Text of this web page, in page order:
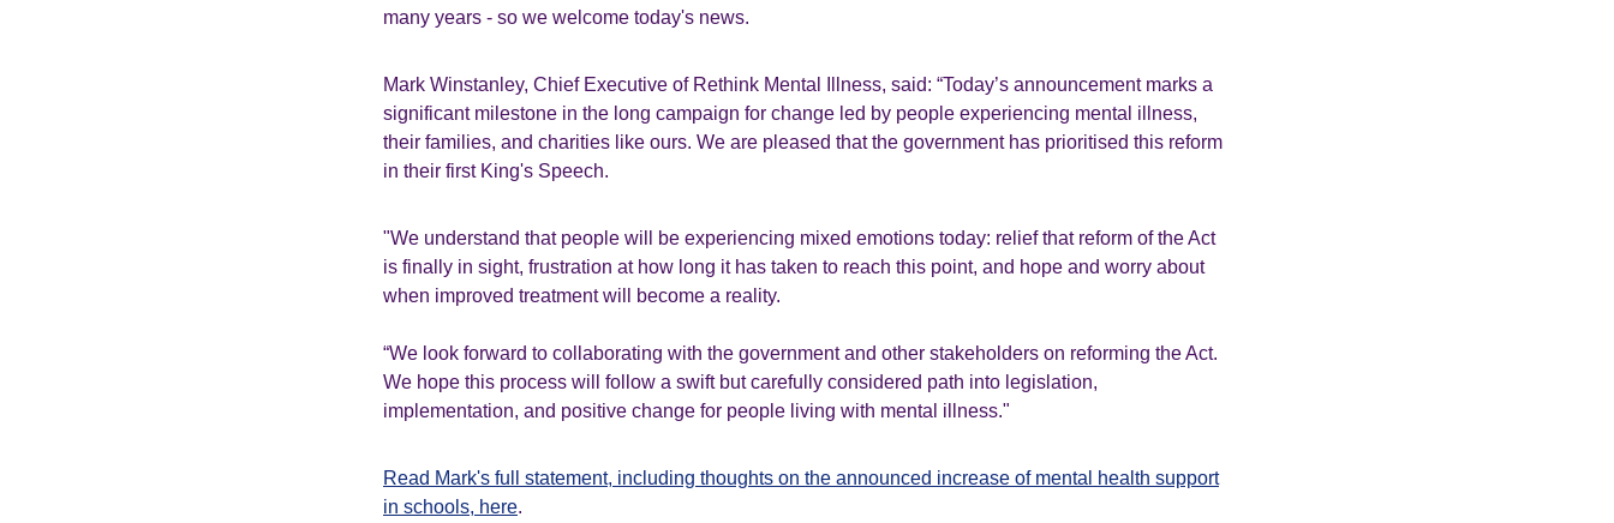
many years - so we welcome today's news.
Mark Winstanley, Chief Executive of Rethink Mental Illness, said: “Today’s announcement marks a
significant milestone in the long campaign for change led by people experiencing mental illness,
their families, and charities like ours. We are pleased that the government has prioritised this reform
in their first King's Speech.
"We understand that people will be experiencing mixed emotions today: relief that reform of the Act
is finally in sight, frustration at how long it has taken to reach this point, and hope and worry about
when improved treatment will become a reality.
“We look forward to collaborating with the government and other stakeholders on reforming the Act.
We hope this process will follow a swift but carefully considered path into legislation,
implementation, and positive change for people living with mental illness."
Read Mark's full statement, including thoughts on the announced increase of mental health support
in schools, here.